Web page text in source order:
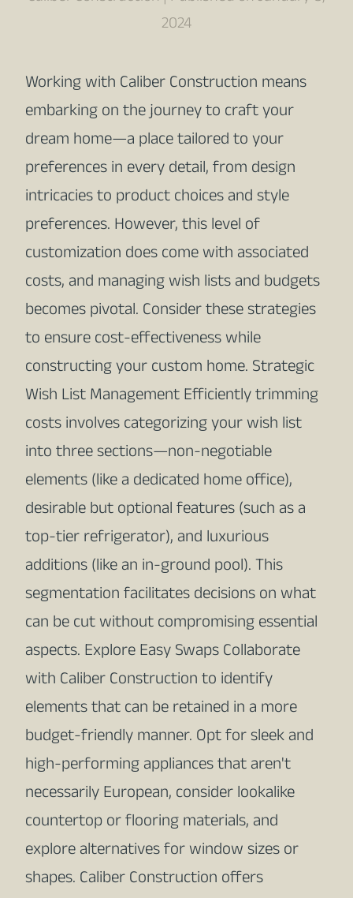
2024
Working with Caliber Construction means
embarking on the journey to craft your
dream home—a place tailored to your
preferences in every detail, from design
intricacies to product choices and style
preferences. However, this level of
customization does come with associated
costs, and managing wish lists and budgets
becomes pivotal. Consider these strategies
to ensure cost-effectiveness while
constructing your custom home. Strategic
Wish List Management Efficiently trimming
costs involves categorizing your wish list
into three sections—non-negotiable
elements (like a dedicated home office),
desirable but optional features (such as a
top-tier refrigerator), and luxurious
additions (like an in-ground pool). This
segmentation facilitates decisions on what
can be cut without compromising essential
aspects. Explore Easy Swaps Collaborate
with Caliber Construction to identify
elements that can be retained in a more
budget-friendly manner. Opt for sleek and
high-performing appliances that aren't
necessarily European, consider lookalike
countertop or flooring materials, and
explore alternatives for window sizes or
shapes. Caliber Construction offers